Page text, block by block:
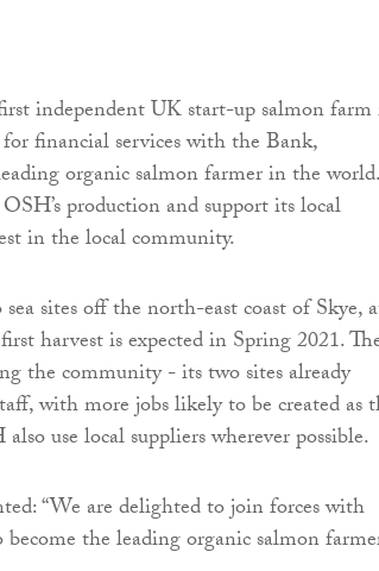
independent UK start-up salmon
financial services with the Bank,
organic salmon farmer in the world.
production and support its local
in the local community.
sites off the north-east coast of Skye,
harvest is expected in Spring 2021.
the community - its two sites already
with more jobs likely to be created as
use local suppliers wherever possible.
“We are delighted to join forces with
the leading organic salmon